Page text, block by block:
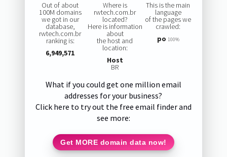
Out of about
100M domains
we got in our
database,
rwtech.com.br
ranking is:
6,949,571
Where is
rwtech.com.br
located?
Here is information
about
the host and
location:
Host
BR
This is the main
language
of the pages we
crawled:
po 100%
What if you could get one million email
addresses for your business?
Click here to try out the free email finder and
see more:
Get MORE domain data now!